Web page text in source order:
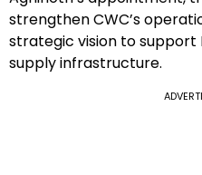
strengthen CWC’s
strategic vision to support
supply infrastructure.